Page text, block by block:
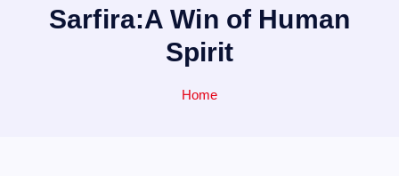
Sarfira:A Win of Human
Spirit
Home